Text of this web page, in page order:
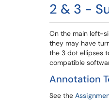
2 & 3 -
On the main left-
they may have
the 3 dot ellipses
compatible
Annotation
See the